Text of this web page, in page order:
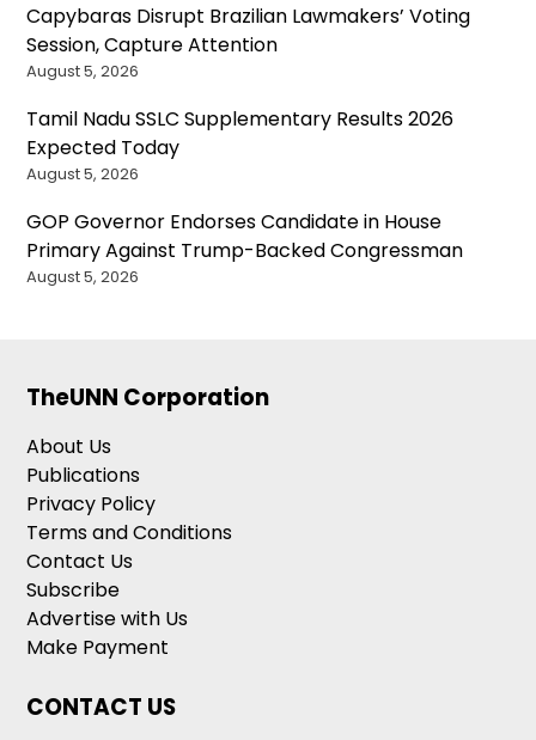
Capybaras Disrupt Brazilian Lawmakers’ Voting
Session, Capture Attention
August 5, 2026
Tamil Nadu SSLC Supplementary Results 2026
Expected Today
August 5, 2026
GOP Governor Endorses Candidate in House
Primary Against Trump-Backed Congressman
August 5, 2026
TheUNN Corporation
About Us
Publications
Privacy Policy
Terms and Conditions
Contact Us
Subscribe
Advertise with Us
Make Payment
CONTACT US